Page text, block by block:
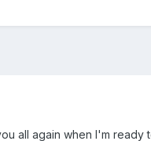
all again when I'm ready